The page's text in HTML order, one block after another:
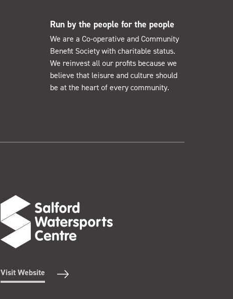
Run by the people for the people
We are a Co-operative and Community
Benefit Society with charitable status.
We reinvest all our profits because we
believe that leisure and culture should
be at the heart of every community.
Visit Website